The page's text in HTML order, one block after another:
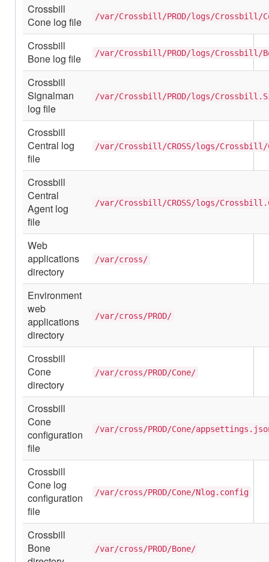
Crossbill
Cone log file
/var/Crossbill/PROD/logs/Crossbill/
Crossbill
Bone log file
/var/Crossbill/PROD/logs/Crossbill/
Crossbill
Signalman
log file
/var/Crossbill/PROD/logs/
Crossbill
Central log
file
/var/Crossbill/CROSS/logs/
Crossbill
Central
Agent log
file
/var/Crossbill/CROSS/logs/
Web
applications
directory
/var/cross/
Environment
web
applications
directory
/var/cross/PROD/
Crossbill
Cone
directory
/var/cross/PROD/Cone/
Crossbill
Cone
configuration
file
/var/cross/PROD/Cone/
Crossbill
Cone log
configuration
file
/var/cross/PROD/Cone/Nlog.config
Crossbill
Bone
/var/cross/PROD/Bone/